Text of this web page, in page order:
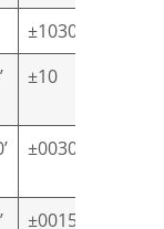
±1030’
±10
±0030’
±0015’